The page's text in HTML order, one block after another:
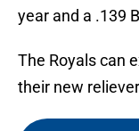
year and a .139
The Royals can
their new